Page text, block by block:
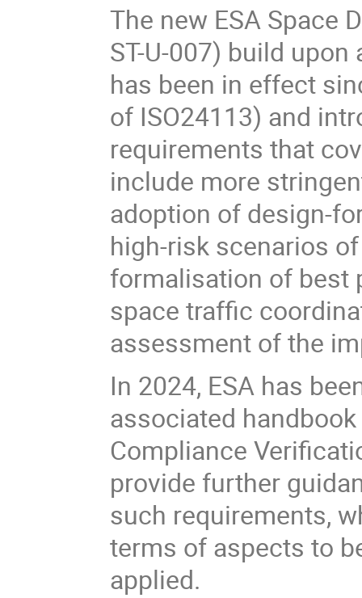
The new ESA Space
ST-U-007) build
has been in effect
of ISO24113) and
requirements that
include more
adoption of design-
high-risk scenarios
formalisation of best
space traffic
assessment of the
In 2024, ESA has
associated
Compliance
provide further
such requirements,
terms of aspects to
applied.